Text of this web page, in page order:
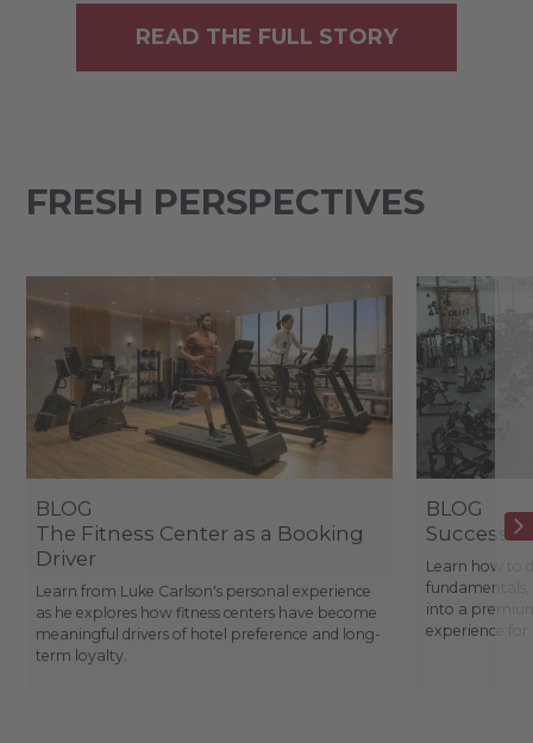
READ THE FULL STORY
FRESH PERSPECTIVES
BLOG
The Fitness Center as a Booking
Driver
Learn from Luke Carlson's personal experience
as he explores how fitness centers have become
meaningful drivers of hotel preference and long-
term loyalty.
BLOG
Success
Learn how to
fundamentals,
into a
experience